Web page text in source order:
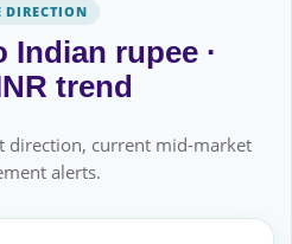
DIRECTION
Indian rupee ·
trend
direction, current mid-market
alerts.